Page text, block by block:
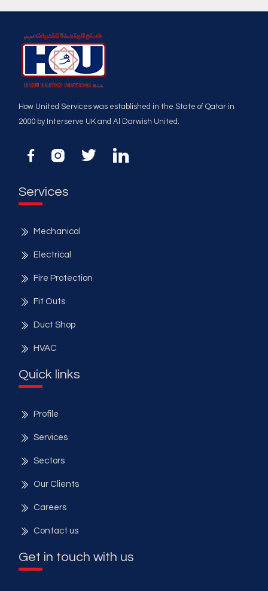
How United Services was established in the State of Qatar in
2000 by Interserve UK and Al Darwish United.
Services
Mechanical
Electrical
Fire Protection
Fit Outs
Duct Shop
HVAC
Quick links
Profile
Services
Sectors
Our Clients
Careers
Contact us
Get in touch with us